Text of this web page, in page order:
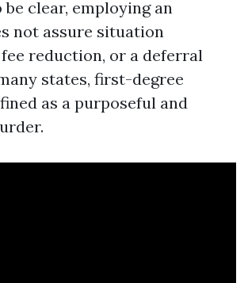
be clear, employing an
not assure situation
reduction, or a deferral
states, first-degree
as a purposeful and